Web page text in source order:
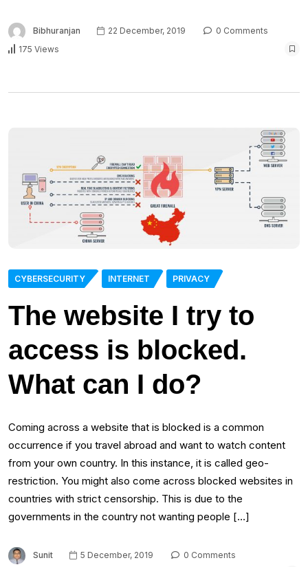
Bibhuranjan 22 December, 2019
0 Comments
175 Views
CYBERSECURITY INTERNET PRIVACY
The website I try to
access is blocked.
What can I do?
Coming across a website that is blocked is a common
occurrence if you travel abroad and want to watch content
from your own country. In this instance, it is called geo-
restriction. You might also come across blocked websites in
countries with strict censorship. This is due to the
governments in the country not wanting people […]
Sunit 5 December, 2019
0 Comments